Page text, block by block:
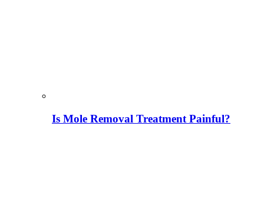
Is Mole Removal Treatment Painful?